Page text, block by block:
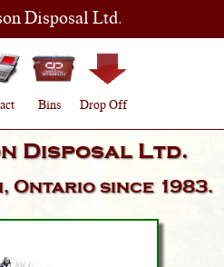
Disposal Ltd.
Bins Drop Off
Disposal Ltd.
Ontariosince 1983.